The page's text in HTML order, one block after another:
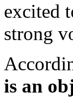
excited
strong
is an